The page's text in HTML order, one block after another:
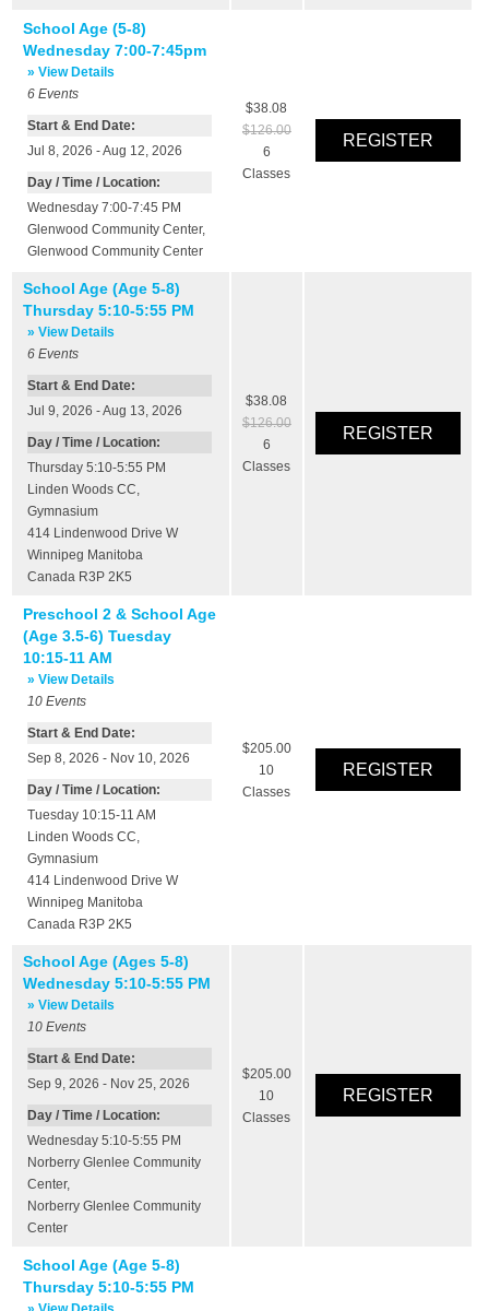
School Age (5-8)
Wednesday 7:00-7:45pm
» View Details
6 Events
Start & End Date:
Jul 8, 2026 - Aug 12, 2026
Day / Time / Location:
Wednesday 7:00-7:45 PM
Glenwood Community Center,
Glenwood Community Center
$38.08
$126.00
6
Classes
School Age (Age 5-8)
Thursday 5:10-5:55 PM
» View Details
6 Events
Start & End Date:
Jul 9, 2026 - Aug 13, 2026
Day / Time / Location:
Thursday 5:10-5:55 PM
Linden Woods CC,
Gymnasium
414 Lindenwood Drive W
Winnipeg Manitoba
Canada R3P 2K5
$38.08
$126.00
6
Classes
Preschool 2 & School Age
(Age 3.5-6) Tuesday
10:15-11 AM
» View Details
10 Events
Start & End Date:
Sep 8, 2026 - Nov 10, 2026
Day / Time / Location:
Tuesday 10:15-11 AM
Linden Woods CC,
Gymnasium
414 Lindenwood Drive W
Winnipeg Manitoba
Canada R3P 2K5
$205.00
10
Classes
School Age (Ages 5-8)
Wednesday 5:10-5:55 PM
» View Details
10 Events
Start & End Date:
Sep 9, 2026 - Nov 25, 2026
Day / Time / Location:
Wednesday 5:10-5:55 PM
Norberry Glenlee Community
Center,
Norberry Glenlee Community
Center
$205.00
10
Classes
School Age (Age 5-8)
Thursday 5:10-5:55 PM